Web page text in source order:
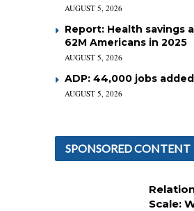
AUGUST 5, 2026
Report: Health savings
62M Americans in 2025
AUGUST 5, 2026
ADP: 44,000 jobs
AUGUST 5, 2026
SPONSORED CONTENT
Scale: